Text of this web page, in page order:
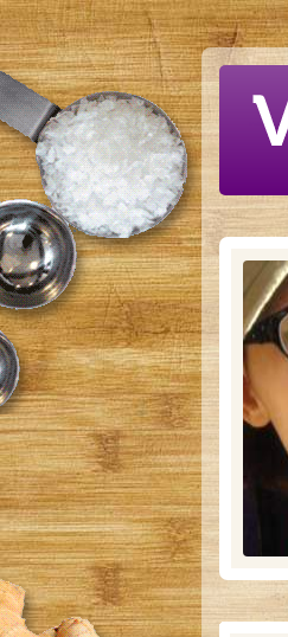
Skip to main content